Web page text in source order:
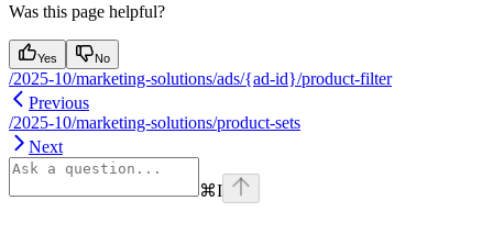
Was this page helpful?
Yes No
/2025-10/marketing-solutions/ads/{ad-id}/product-filter
Previous
/2025-10/marketing-solutions/product-sets
Next
⌘I